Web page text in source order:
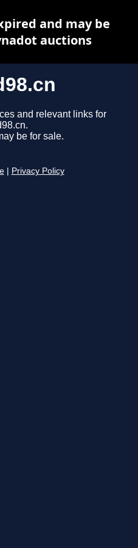
and relevant links for
be for sale.
Privacy Policy
and may be
auctions